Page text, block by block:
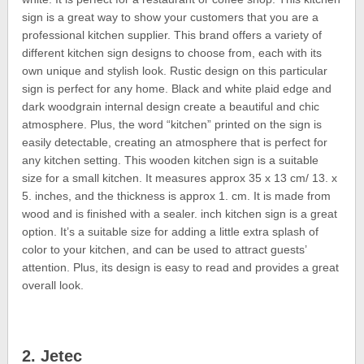
sign is a great way to show your customers that you are a
professional kitchen supplier. This brand offers a variety of
different kitchen sign designs to choose from, each with its
own unique and stylish look. Rustic design on this particular
sign is perfect for any home. Black and white plaid edge and
dark woodgrain internal design create a beautiful and chic
atmosphere. Plus, the word “kitchen” printed on the sign is
easily detectable, creating an atmosphere that is perfect for
any kitchen setting. This wooden kitchen sign is a suitable
size for a small kitchen. It measures approx 35 x 13 cm/ 13. x
5. inches, and the thickness is approx 1. cm. It is made from
wood and is finished with a sealer. inch kitchen sign is a great
option. It’s a suitable size for adding a little extra splash of
color to your kitchen, and can be used to attract guests’
attention. Plus, its design is easy to read and provides a great
overall look.
2. Jetec